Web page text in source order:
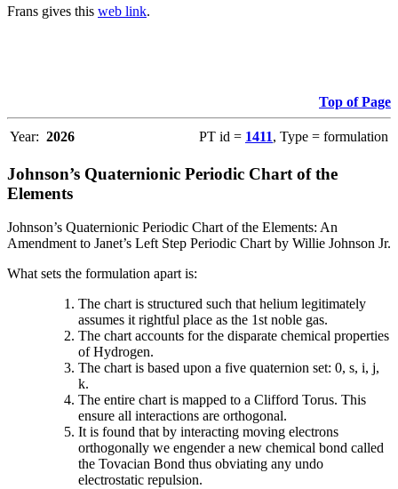
Frans gives this web link.
Top of Page
Year: 2026 PT id = 1411, Type = formulation
Johnson’s Quaternionic Periodic Chart of the
Elements
Johnson’s Quaternionic Periodic Chart of the Elements: An
Amendment to Janet’s Left Step Periodic Chart by Willie Johnson Jr.
What sets the formulation apart is:
The chart is structured such that helium legitimately
assumes it rightful place as the 1st noble gas.
The chart accounts for the disparate chemical properties
of Hydrogen.
The chart is based upon a five quaternion set: 0, s, i, j,
k.
The entire chart is mapped to a Clifford Torus. This
ensure all interactions are orthogonal.
It is found that by interacting moving electrons
orthogonally we engender a new chemical bond called
the Tovacian Bond thus obviating any undo
electrostatic repulsion.